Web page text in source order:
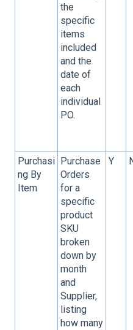
the
specific
items
included
and the
date of
each
individual
PO.
Purchasi
ng By
Item
Purchase
Orders
for a
specific
product
SKU
broken
down by
month
and
Supplier,
listing
how many
Y